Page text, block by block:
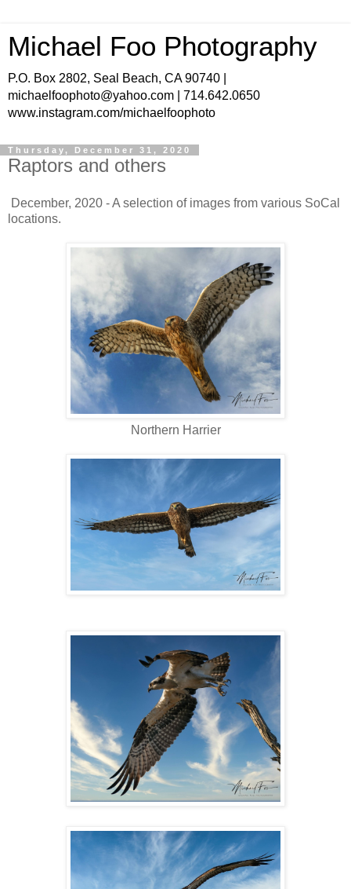
Michael Foo Photography
P.O. Box 2802, Seal Beach, CA 90740 |
michaelfoophoto@yahoo.com | 714.642.0650
www.instagram.com/michaelfoophoto
Thursday, December 31, 2020
Raptors and others
December, 2020 - A selection of images from various SoCal
locations.
Northern Harrier